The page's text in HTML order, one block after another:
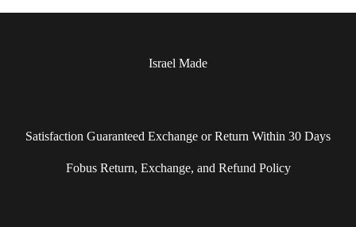
Israel Made​
Satisfaction Guaranteed Exchange or Return Within 30 Days
Fobus Return, Exchange, and Refund Policy